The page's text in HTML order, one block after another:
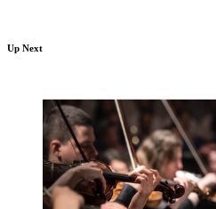
Up Next